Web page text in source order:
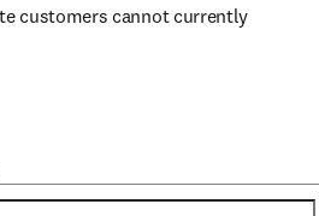
customers cannot currently